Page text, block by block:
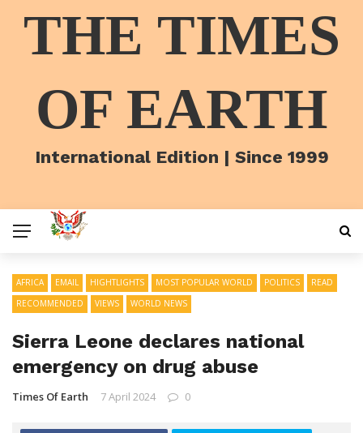
THE TIMES
OF EARTH
International Edition | Since 1999
AFRICA EMAIL HIGHTLIGHTS MOST POPULAR WORLD POLITICS
READ
RECOMMENDED
VIEWS WORLD NEWS
Sierra Leone declares national
emergency on drug abuse
Times Of Earth 7 April 2024 0